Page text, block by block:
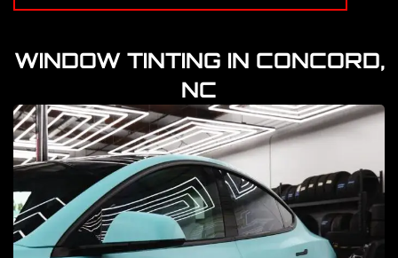
WINDOW TINTING IN CONCORD,
NC